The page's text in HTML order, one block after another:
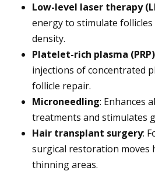
Low-level laser therapy
energy to stimulate
density.
Platelet-rich plasma
injections of concentrated
follicle repair.
Microneedling: Enhances
treatments and stimulates
Hair transplant surgery:
surgical restoration moves
thinning areas.